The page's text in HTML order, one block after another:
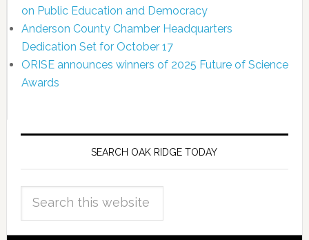
on Public Education and Democracy
Anderson County Chamber Headquarters
Dedication Set for October 17
ORISE announces winners of 2025 Future of Science
Awards
SEARCH OAK RIDGE TODAY